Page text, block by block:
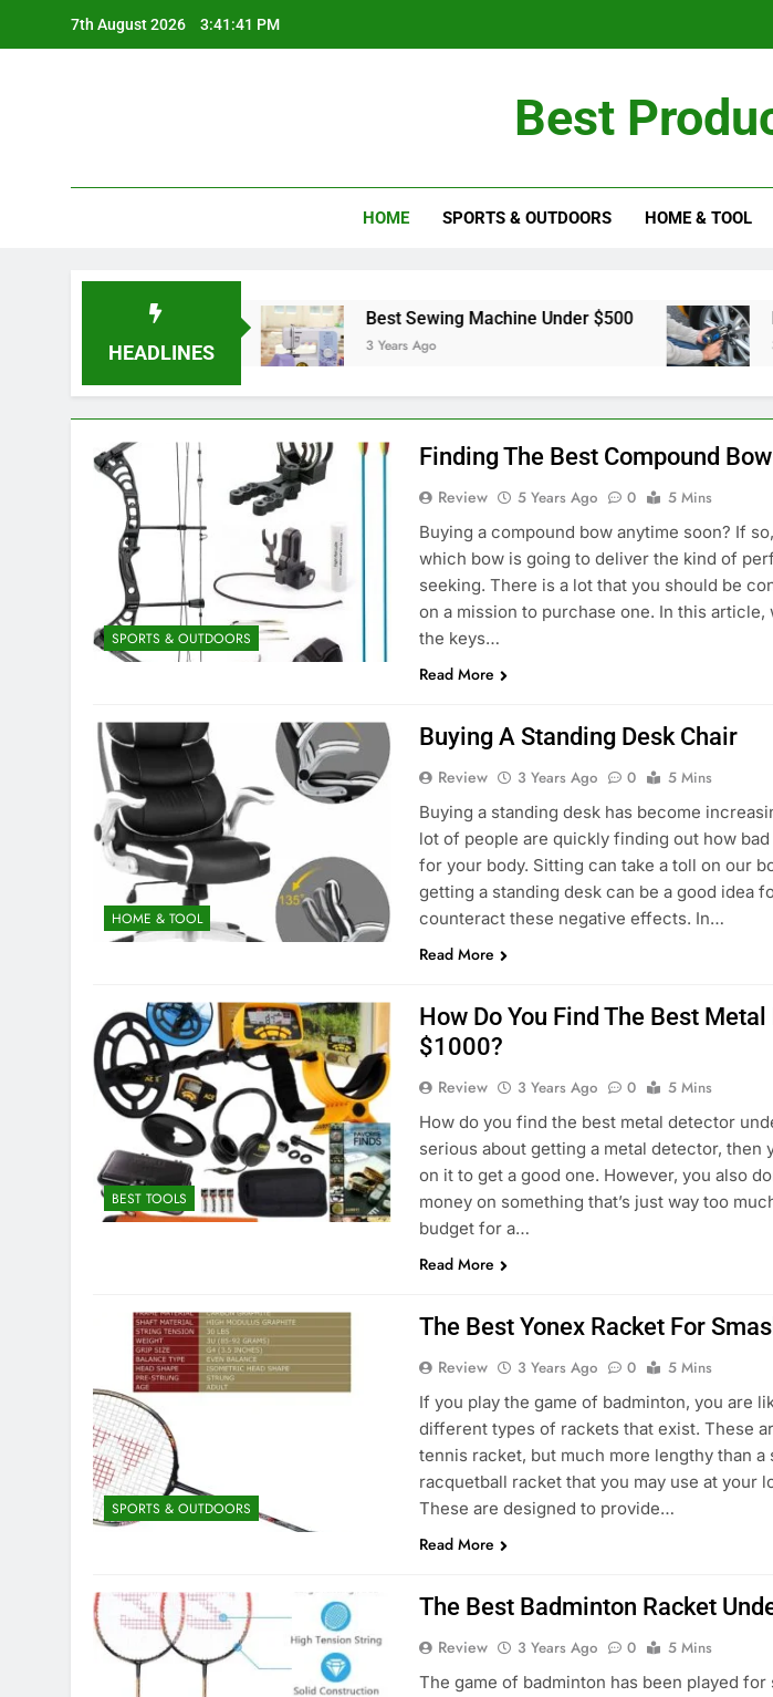
7th August 2026 3:41:42 PM
Best
HOME SPORTS & OUTDOORS HOME & TOOL
HEADLINES
Softball Gloves Best Sewing Machine Under $500
3 Years Ago
How To
3 Years Ago
SPORTS & OUTDOORS
Finding The Best Compound
Review 5 Years Ago 0
5 Mins
Buying a compound bow anytime soon? If
which bow is going to deliver the kind of
seeking. There is a lot that you should be
on a mission to purchase one. In this
the keys…
Read More
HOME & TOOL
Buying A Standing Desk Chair
Review 3 Years Ago 0
5 Mins
Buying a standing desk has become
lot of people are quickly finding out how
for your body. Sitting can take a toll on our
getting a standing desk can be a good idea
counteract these negative effects. In…
Read More
BEST TOOLS
How Do You Find The Best
$1000?
Review 3 Years Ago 0
5 Mins
How do you find the best metal detector
serious about getting a metal detector, then
on it to get a good one. However, you also
money on something that’s just way too
budget for a…
Read More
SPORTS & OUTDOORS
The Best Yonex Racket For
Review 3 Years Ago 0
5 Mins
If you play the game of badminton, you are
different types of rackets that exist. These
tennis racket, but much more lengthy than a
racquetball racket that you may use at your
These are designed to provide…
Read More
The Best Badminton Racket
Review 3 Years Ago 0
5 Mins
The game of badminton has been played